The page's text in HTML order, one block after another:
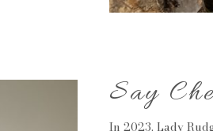
Say
In 2023, Lady